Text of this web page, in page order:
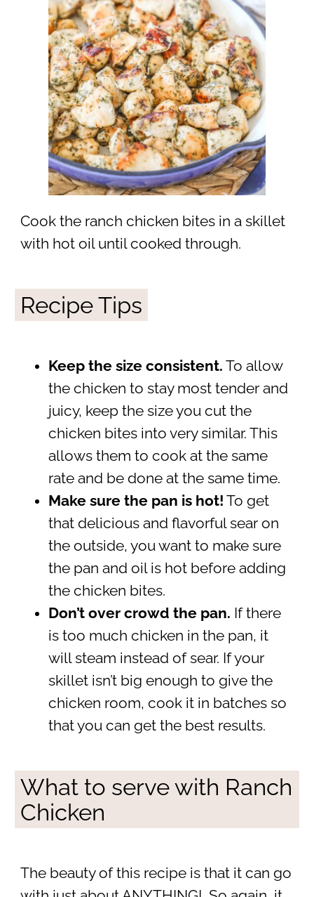
Cook the ranch chicken bites in a skillet
with hot oil until cooked through.
Recipe Tips
Keep the size consistent. To allow
the chicken to stay most tender and
juicy, keep the size you cut the
chicken bites into very similar. This
allows them to cook at the same
rate and be done at the same time.
Make sure the pan is hot! To get
that delicious and flavorful sear on
the outside, you want to make sure
the pan and oil is hot before adding
the chicken bites.
Don’t over crowd the pan. If there
is too much chicken in the pan, it
will steam instead of sear. If your
skillet isn’t big enough to give the
chicken room, cook it in batches so
that you can get the best results.
What to serve with Ranch
Chicken
The beauty of this recipe is that it can go